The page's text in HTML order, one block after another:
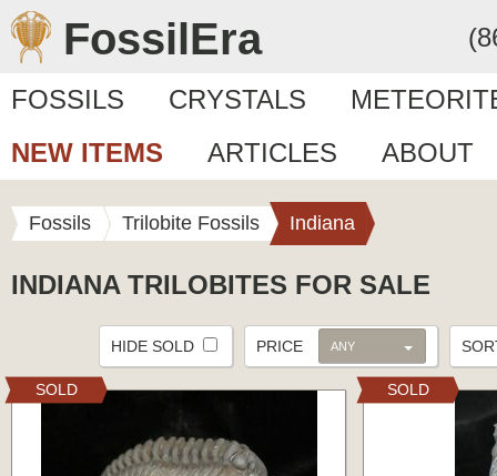
FossilEra
FOSSILS CRYSTALS
NEW ITEMS
ARTICLES ABOUT
Fossils Trilobite Fossils Indiana
INDIANA TRILOBITES FOR SALE
PRICE ANY
HIDE SOLD
SOLD SOLD